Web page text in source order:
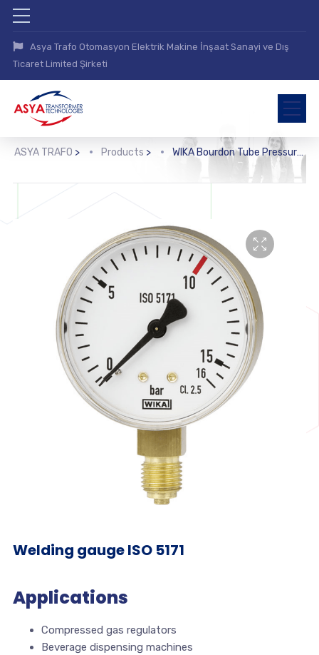
Asya Trafo Otomasyon Elektrik Makine İnşaat Sanayi ve Dış
Ticaret Limited Şirketi
ASYA TRAFO > Products > WIKA Bourdon Tube Pressure Gauge, Copper Alloy (111.11)
Welding gauge ISO 5171
Applications
Compressed gas regulators
Beverage dispensing machines